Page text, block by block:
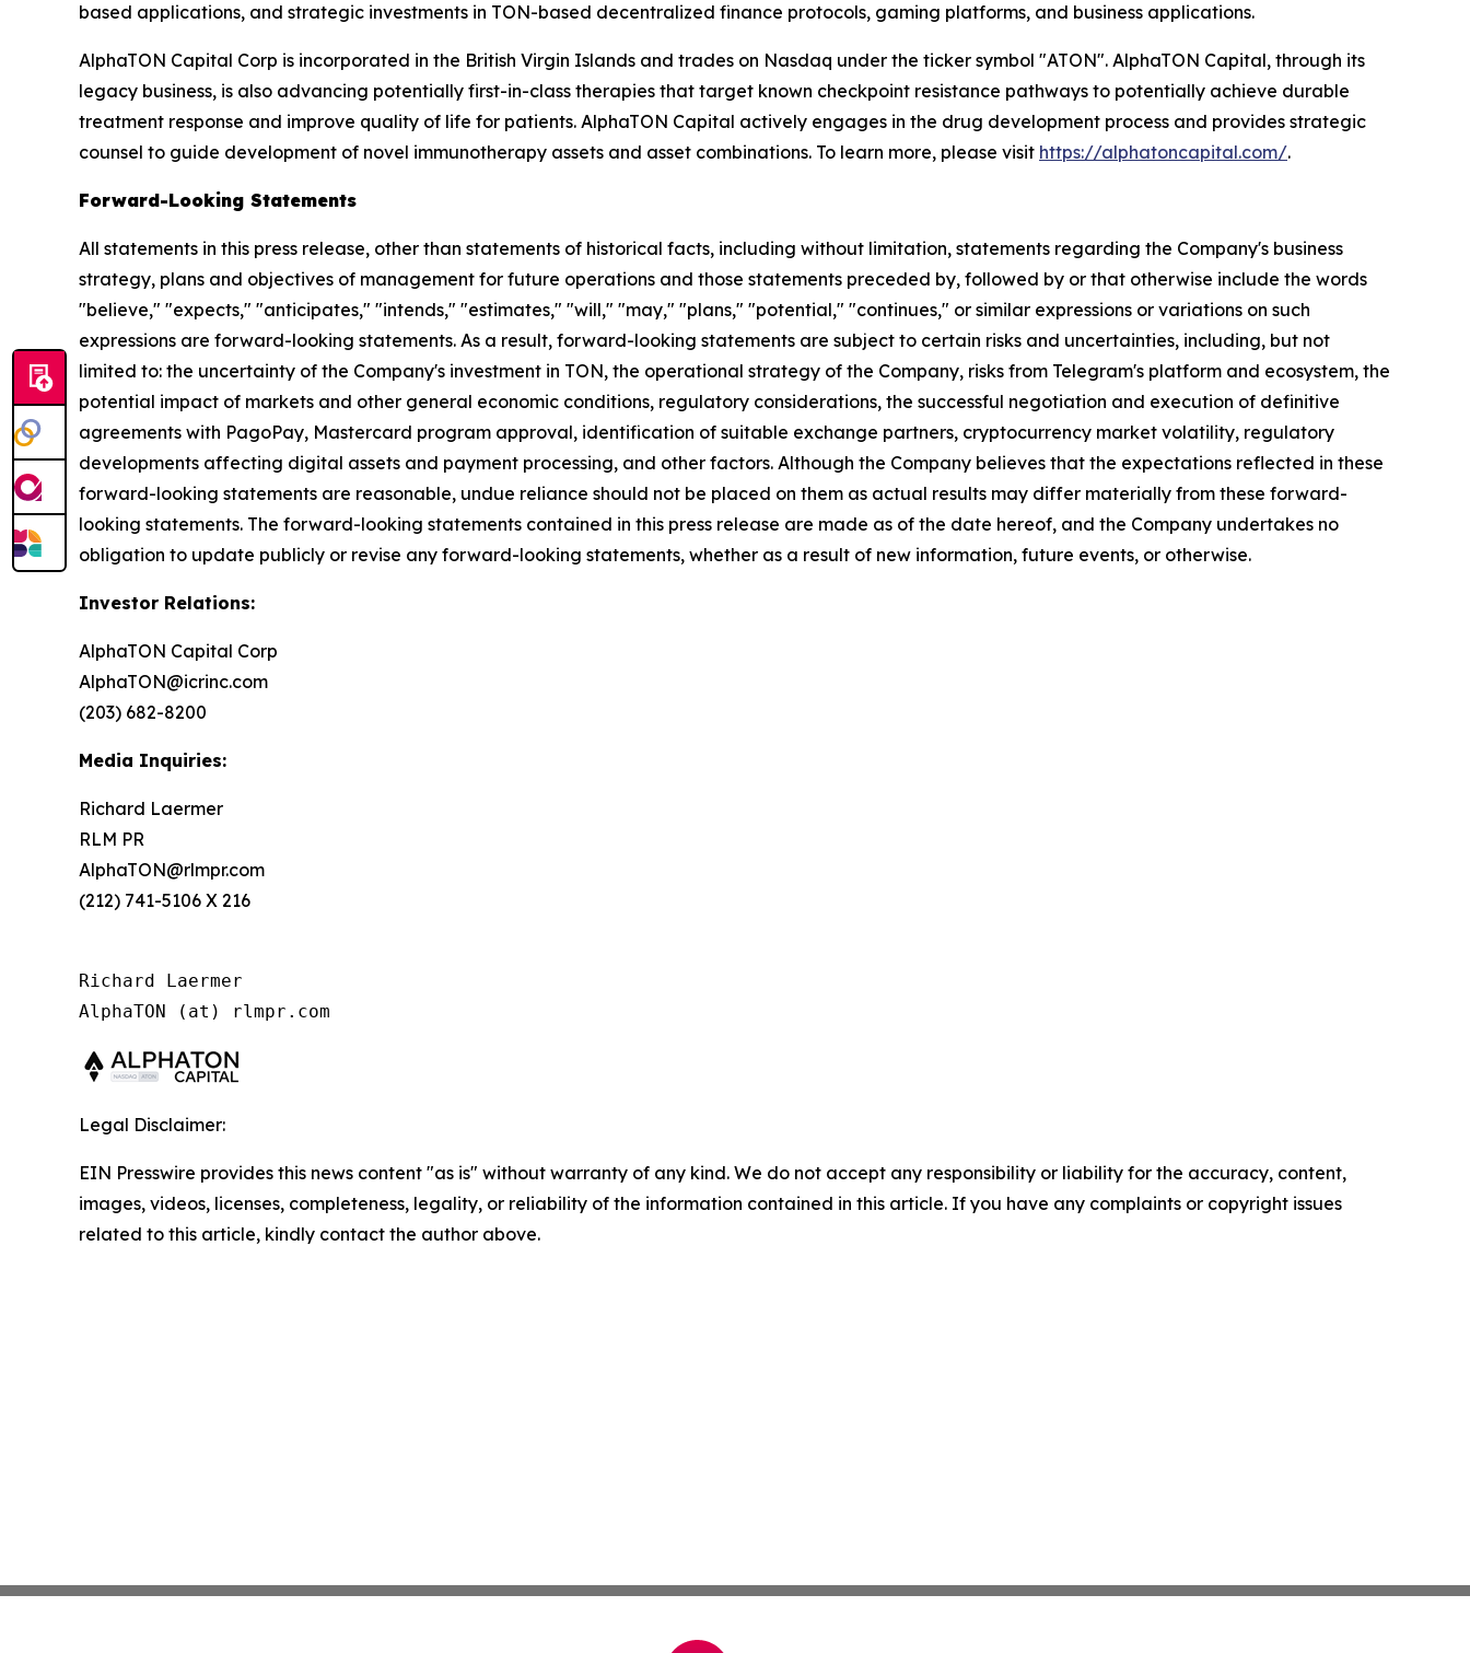
based applications, and strategic investments in TON-based decentralized finance protocols, gaming platforms, and business applications.
AlphaTON Capital Corp is incorporated in the British Virgin Islands and trades on Nasdaq under the ticker symbol "ATON". AlphaTON Capital, through its
legacy business, is also advancing potentially first-in-class therapies that target known checkpoint resistance pathways to potentially achieve durable
treatment response and improve quality of life for patients. AlphaTON Capital actively engages in the drug development process and provides strategic
counsel to guide development of novel immunotherapy assets and asset combinations. To learn more, please visit https://alphatoncapital.com/.
Forward-Looking Statements
All statements in this press release, other than statements of historical facts, including without limitation, statements regarding the Company's business
strategy, plans and objectives of management for future operations and those statements preceded by, followed by or that otherwise include the words
"believe," "expects," "anticipates," "intends," "estimates," "will," "may," "plans," "potential," "continues," or similar expressions or variations on such
expressions are forward-looking statements. As a result, forward-looking statements are subject to certain risks and uncertainties, including, but not
limited to: the uncertainty of the Company's investment in TON, the operational strategy of the Company, risks from Telegram's platform and ecosystem, the
potential impact of markets and other general economic conditions, regulatory considerations, the successful negotiation and execution of definitive
agreements with PagoPay, Mastercard program approval, identification of suitable exchange partners, cryptocurrency market volatility, regulatory
developments affecting digital assets and payment processing, and other factors. Although the Company believes that the expectations reflected in these
forward-looking statements are reasonable, undue reliance should not be placed on them as actual results may differ materially from these forward-
looking statements. The forward-looking statements contained in this press release are made as of the date hereof, and the Company undertakes no
obligation to update publicly or revise any forward-looking statements, whether as a result of new information, future events, or otherwise.
Investor Relations:
AlphaTON Capital Corp
AlphaTON@icrinc.com
(203) 682-8200
Media Inquiries:
Richard Laermer
RLM PR
AlphaTON@rlmpr.com
(212) 741-5106 X 216
Richard Laermer
AlphaTON (at) rlmpr.com
Legal Disclaimer:
EIN Presswire provides this news content "as is" without warranty of any kind. We do not accept any responsibility or liability for the accuracy, content,
images, videos, licenses, completeness, legality, or reliability of the information contained in this article. If you have any complaints or copyright issues
related to this article, kindly contact the author above.